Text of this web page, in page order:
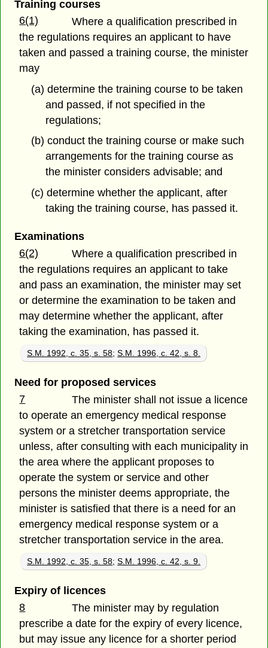
Training courses
6(1)
Where a qualification prescribed in
the regulations requires an applicant to have
taken and passed a training course, the minister
may
(a) determine the training course to be taken
and passed, if not specified in the
regulations;
(b) conduct the training course or make such
arrangements for the training course as
the minister considers advisable; and
(c) determine whether the applicant, after
taking the training course, has passed it.
Examinations
6(2)
Where a qualification prescribed in
the regulations requires an applicant to take
and pass an examination, the minister may set
or determine the examination to be taken and
may determine whether the applicant, after
taking the examination, has passed it.
S.M. 1992, c. 35, s. 58;S.M. 1996, c. 42, s. 8.
Need for proposed services
7
The minister shall not issue a licence
to operate an emergency medical response
system or a stretcher transportation service
unless, after consulting with each municipality in
the area where the applicant proposes to
operate the system or service and other
persons the minister deems appropriate, the
minister is satisfied that there is a need for an
emergency medical response system or a
stretcher transportation service in the area.
S.M. 1992, c. 35, s. 58;S.M. 1996, c. 42, s. 9.
Expiry of licences
8
The minister may by regulation
prescribe a date for the expiry of every licence,
but may issue any licence for a shorter period